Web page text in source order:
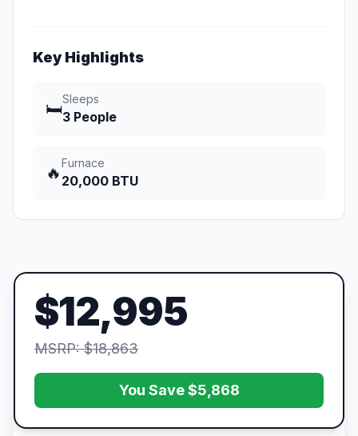
Key Highlights
🛏️
Sleeps
3 People
🔥
Furnace
20,000 BTU
$12,995
MSRP: $18,863
You Save $5,868